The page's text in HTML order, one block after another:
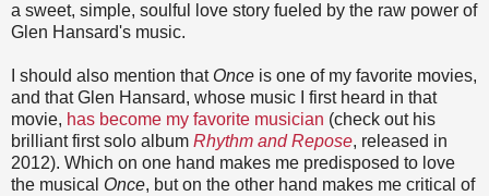
a sweet, simple, soulful love story fueled by the raw power of
Glen Hansard's music.
I should also mention that Once is one of my favorite movies,
and that Glen Hansard, whose music I first heard in that
movie, has become my favorite musician (check out his
brilliant first solo album Rhythm and Repose, released in
2012). Which on one hand makes me predisposed to love
the musical Once, but on the other hand makes me critical of